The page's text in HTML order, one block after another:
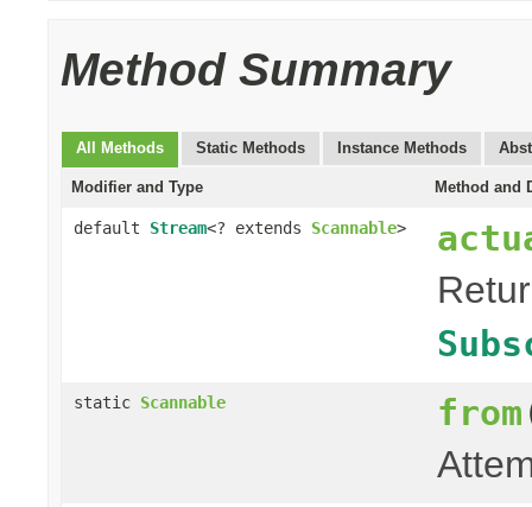
Method Summary
All Methods Static Methods Instance Methods
Modifier and Type Method and
default Stream<? extends Scannable>
static Scannable from